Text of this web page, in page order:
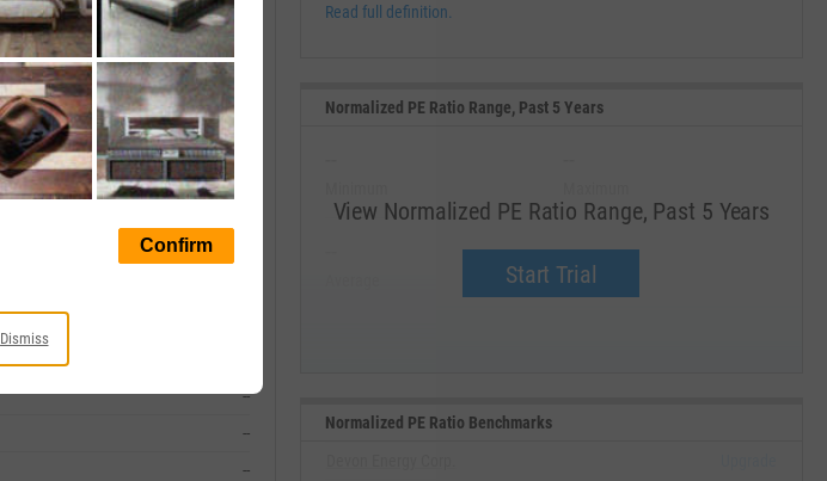
--
--
--
Read full definition.
Normalized PE Ratio Range, Past 5 Years
View Normalized PE Ratio Range, Past 5 Years
Start Trial
--
Median
Normalized PE Ratio Benchmarks
Dismiss